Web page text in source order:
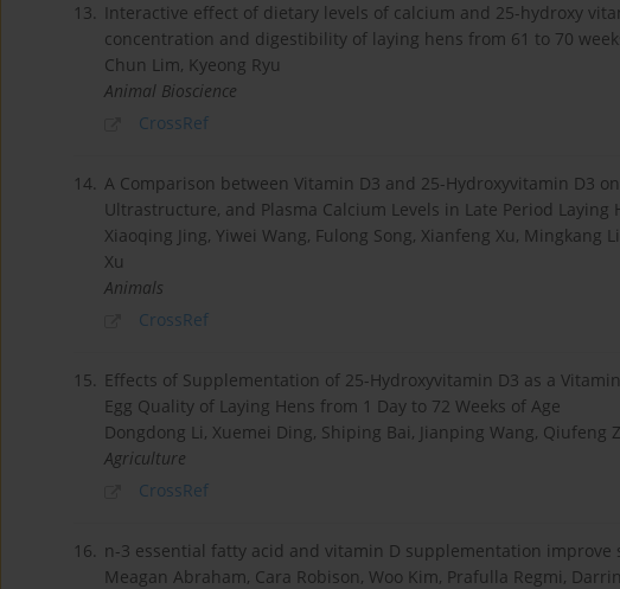
13.
Interactive effect of dietary levels of calcium and 25-hydroxy
concentration and digestibility of laying hens from 61 to 70
Chun Lim, Kyeong Ryu
Animal Bioscience
CrossRef
14. A Comparison between Vitamin D3 and 25-Hydroxyvitamin D3
Ultrastructure, and Plasma Calcium Levels in Late Period Laying
Xiaoqing Jing, Yiwei Wang, Fulong Song, Xianfeng Xu, Mingkang
Xu
Animals
CrossRef
15. Effects of Supplementation of 25-Hydroxyvitamin D3 as a
Egg Quality of Laying Hens from 1 Day to 72 Weeks of Age
Dongdong Li, Xuemei Ding, Shiping Bai, Jianping Wang, Qiufeng
Agriculture
CrossRef
16. n-3 essential fatty acid and vitamin D supplementation improve
Meagan Abraham, Cara Robison, Woo Kim, Prafulla Regmi,